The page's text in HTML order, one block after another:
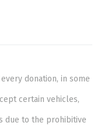
donation, in some
certain vehicles,
due to the prohibitive